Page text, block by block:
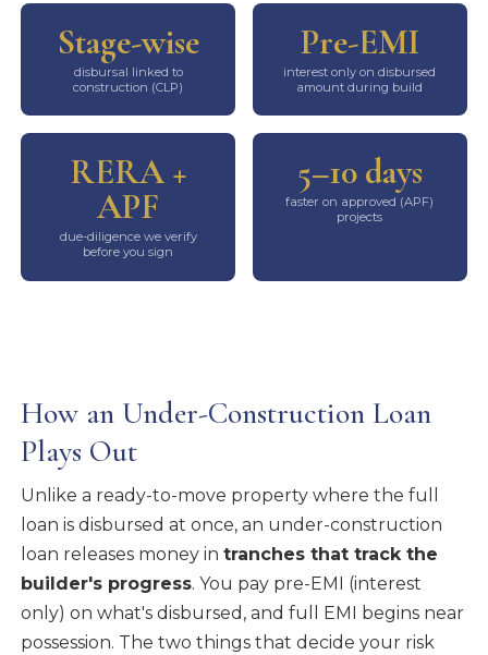
Stage-wise
disbursal linked to
construction (CLP)
Pre-EMI
interest only on disbursed
amount during build
RERA +
APF
due-diligence we verify
before you sign
5–10 days
faster on approved (APF)
projects
How an Under-Construction Loan
Plays Out
Unlike a ready-to-move property where the full
loan is disbursed at once, an under-construction
loan releases money intranches that track the
builder's progress. You pay pre-EMI (interest
only) on what's disbursed, and full EMI begins near
possession. The two things that decide your risk